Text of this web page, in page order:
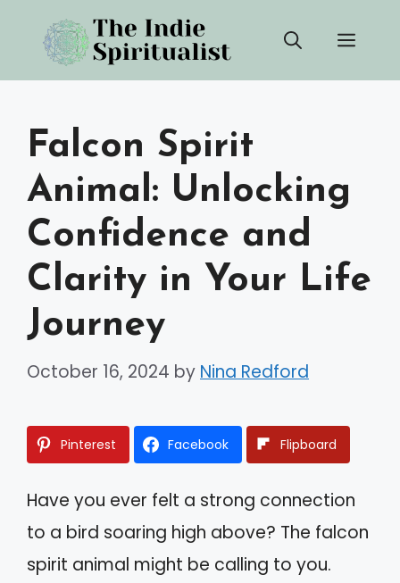
content
Falcon Spirit
Animal: Unlocking
Confidence and
Clarity in Your Life
Journey
October 16, 2024 by Nina Redford
Pinterest Facebook Flipboard
Have you ever felt a strong connection
to a bird soaring high above? The falcon
spirit animal might be calling to you.